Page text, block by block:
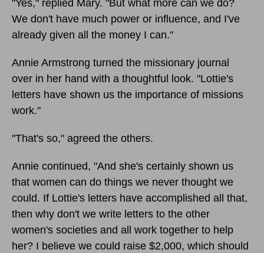
"Yes," replied Mary. "But what more can we do?
We don't have much power or influence, and I've
already given all the money I can."
Annie Armstrong turned the missionary journal
over in her hand with a thoughtful look. "Lottie's
letters have shown us the importance of missions
work."
"That's so," agreed the others.
Annie continued, "And she's certainly shown us
that women can do things we never thought we
could. If Lottie's letters have accomplished all that,
then why don't we write letters to the other
women's societies and all work together to help
her? I believe we could raise $2,000, which should